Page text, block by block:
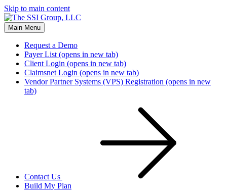
Skip to main content
Main Menu
Request a Demo
Payer List (opens in new tab)
Client Login (opens in new tab)
Claimsnet Login (opens in new tab)
Vendor Partner Systems (VPS) Registration (opens in new
tab)
Contact Us
Build My Plan